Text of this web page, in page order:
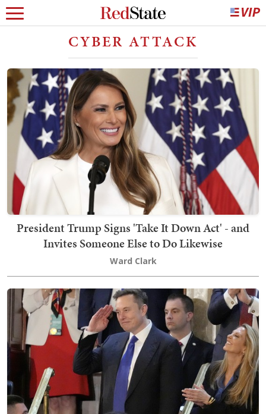
CYBER ATTACK
President Trump Signs 'Take It Down Act' - and
Invites Someone Else to Do Likewise
Ward Clark